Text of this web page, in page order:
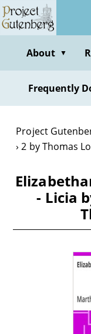
Skip
to
contentAbout ▼
Frequently
Project
2 by Thomas
- Licia